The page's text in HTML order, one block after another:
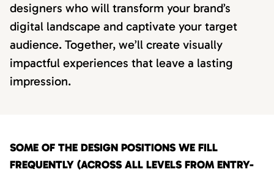
designers who will transform your brand’s
digital landscape and captivate your target
audience. Together, we’ll create visually
impactful experiences that leave a lasting
impression.
SOME OF THE DESIGN POSITIONS WE FILL
FREQUENTLY (ACROSS ALL LEVELS FROM ENTRY-